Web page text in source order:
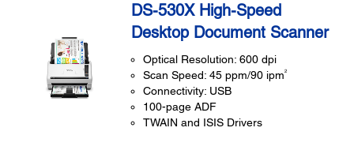
DS-530X High-Speed
Desktop Document Scanner
Optical Resolution: 600 dpi
Scan Speed: 45 ppm/90 ipm2
Connectivity: USB
100-page ADF
TWAIN and ISIS Drivers